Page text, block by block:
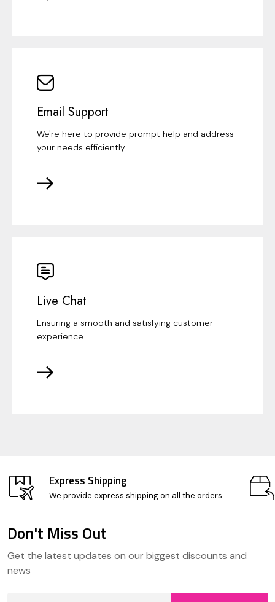
Email Support
We're here to provide prompt help and address
your needs efficiently
Live Chat
Ensuring a smooth and satisfying customer
experience
Express Shipping
We provide express shipping on all the orders
Start
Don't Miss Out
Get the latest updates on our biggest discounts and
news